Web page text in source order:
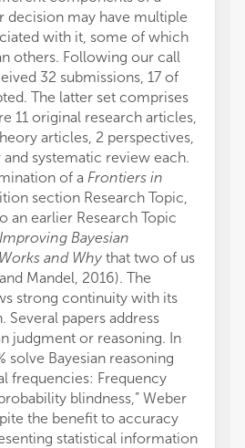
decision may have multiple
with it, some of which
others. Following our call
32 submissions, 17 of
The latter set comprises
11 original research articles,
articles, 2 perspectives,
systematic review each.
of a Frontiers in
section Research Topic,
an earlier Research Topic
Improving Bayesian
and Why that two of us
Mandel, 2016). The
strong continuity with its
Several papers address
judgment or reasoning. In
solve Bayesian reasoning
frequencies: Frequency
blindness,” Weber
the benefit to accuracy
statistical information